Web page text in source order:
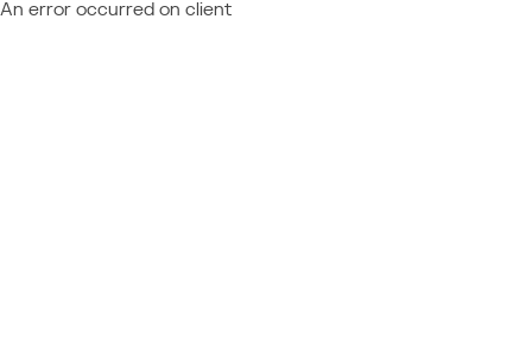
An error occurred on client